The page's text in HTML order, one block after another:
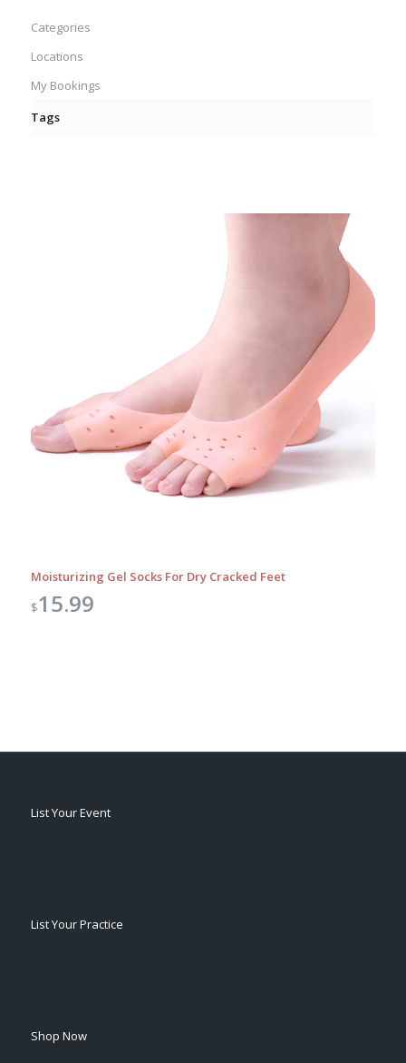
Categories
Locations
My Bookings
Tags
Moisturizing Gel Socks For Dry Cracked Feet
$15.99
List Your Event
List Your Practice
Shop Now